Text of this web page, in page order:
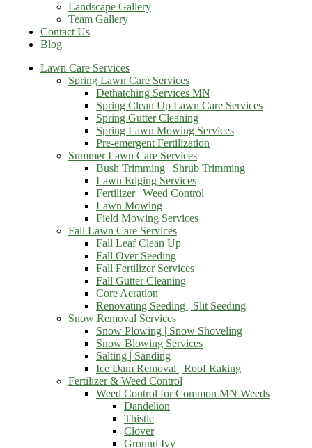
Landscape Gallery
Team Gallery
Contact Us
Blog
Lawn Care Services
Spring Lawn Care Services
Dethatching Services MN
Spring Clean Up Lawn Care Services
Spring Gutter Cleaning
Spring Lawn Mowing Services
Pre-emergent Fertilization
Summer Lawn Care Services
Bush Trimming | Shrub Trimming
Lawn Edging Services
Fertilizer | Weed Control
Lawn Mowing
Field Mowing Services
Fall Lawn Care Services
Fall Leaf Clean Up
Fall Over Seeding
Fall Fertilizer Services
Fall Gutter Cleaning
Core Aeration
Renovating Seeding | Slit Seeding
Snow Removal Services
Snow Plowing | Snow Shoveling
Snow Blowing Services
Salting | Sanding
Ice Dam Removal | Roof Raking
Fertilizer & Weed Control
Weed Control for Common MN Weeds
Dandelion
Thistle
Clover
Ground Ivy